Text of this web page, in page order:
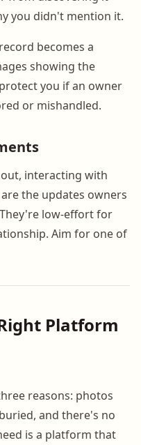
you didn't mention it.
becomes a
showing the
you if an owner
or mishandled.
interacting with
the updates owners
low-effort for
Aim for one of
Platform
reasons: photos
and there's no
is a platform that